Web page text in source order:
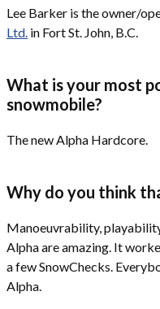
Lee Barker is the owner/
Ltd. in Fort St. John, B.C.
What is your most
snowmobile?
The new Alpha Hardcore.
Why do you think
Manoeuvrability,
Alpha are amazing. It
a few SnowChecks.
Alpha.